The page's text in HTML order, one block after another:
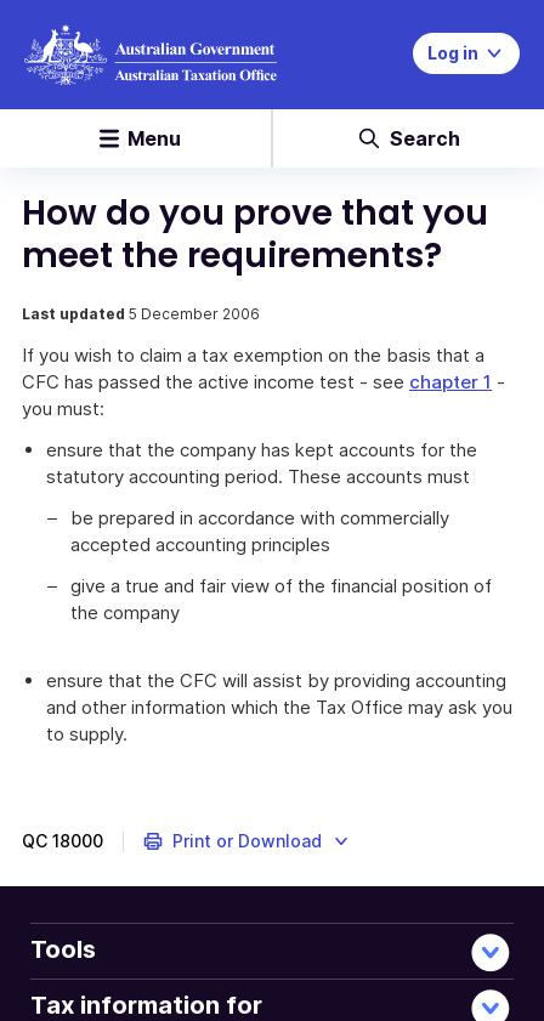
Log in
Menu Search
How do you prove that you
meet the requirements?
Last updated 5 December 2006
If you wish to claim a tax exemption on the basis that a
CFC has passed the active income test - see chapter 1 -
you must:
ensure that the company has kept accounts for the
statutory accounting period. These accounts must
be prepared in accordance with commercially
accepted accounting principles
give a true and fair view of the financial position of
the company
ensure that the CFC will assist by providing accounting
and other information which the Tax Office may ask you
to supply.
QC 18000 Print or Download
Tools
Tax information for